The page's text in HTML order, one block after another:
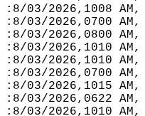
:8/03/2026,1008 AM,
:8/03/2026,0700 AM,
:8/03/2026,0800 AM,
:8/03/2026,1010 AM,
:8/03/2026,1010 AM,
:8/03/2026,0700 AM,
:8/03/2026,1015 AM,
:8/03/2026,0622 AM,
:8/03/2026,1010 AM,